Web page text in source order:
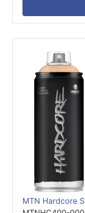
MTN Hardcore